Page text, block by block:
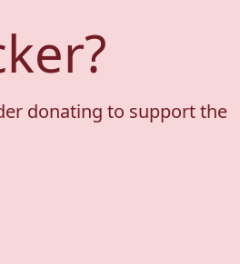
donating to support the